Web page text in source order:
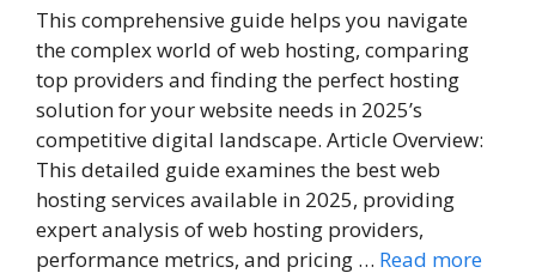
This comprehensive guide helps you navigate
the complex world of web hosting, comparing
top providers and finding the perfect hosting
solution for your website needs in 2025’s
competitive digital landscape. Article Overview:
This detailed guide examines the best web
hosting services available in 2025, providing
expert analysis of web hosting providers,
performance metrics, and pricing … Read more